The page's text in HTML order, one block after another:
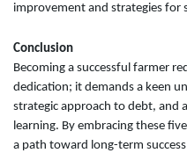
improvement and strategies for
Conclusion
Becoming a successful farmer
dedication; it demands a keen
strategic approach to debt, and
learning. By embracing these
a path toward long-term